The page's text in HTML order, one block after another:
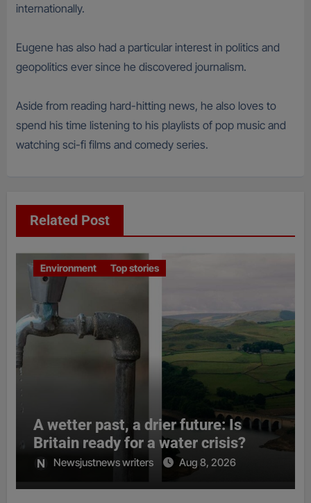
internationally.
Eugene has also had a particular interest in politics and
geopolitics ever since he discovered journalism.
Aside from reading hard-hitting news, he also loves to
spend his time listening to his playlists of pop music and
watching sci-fi films and comedy series.
Related Post
Environment Top stories
A wetter past, a drier future: Is
Britain ready for a water crisis?
Newsjustnews writers Aug 8, 2026